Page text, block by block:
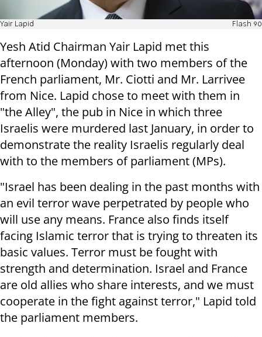
Yair Lapid Flash 90
Yesh Atid Chairman Yair Lapid met this
afternoon (Monday) with two members of the
French parliament, Mr. Ciotti and Mr. Larrivee
from Nice. Lapid chose to meet with them in
"the Alley", the pub in Nice in which three
Israelis were murdered last January, in order to
demonstrate the reality Israelis regularly deal
with to the members of parliament (MPs).
"Israel has been dealing in the past months with
an evil terror wave perpetrated by people who
will use any means. France also finds itself
facing Islamic terror that is trying to threaten its
basic values. Terror must be fought with
strength and determination. Israel and France
are old allies who share interests, and we must
cooperate in the fight against terror," Lapid told
the parliament members.